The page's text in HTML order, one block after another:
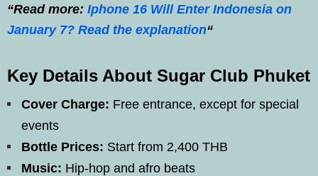
“Read more: Iphone 16 Will Enter Indonesia on
January 7? Read the explanation“
Key Details About Sugar Club Phuket
Cover Charge: Free entrance, except for special
events
Bottle Prices: Start from 2,400 THB
Music: Hip-hop and afro beats